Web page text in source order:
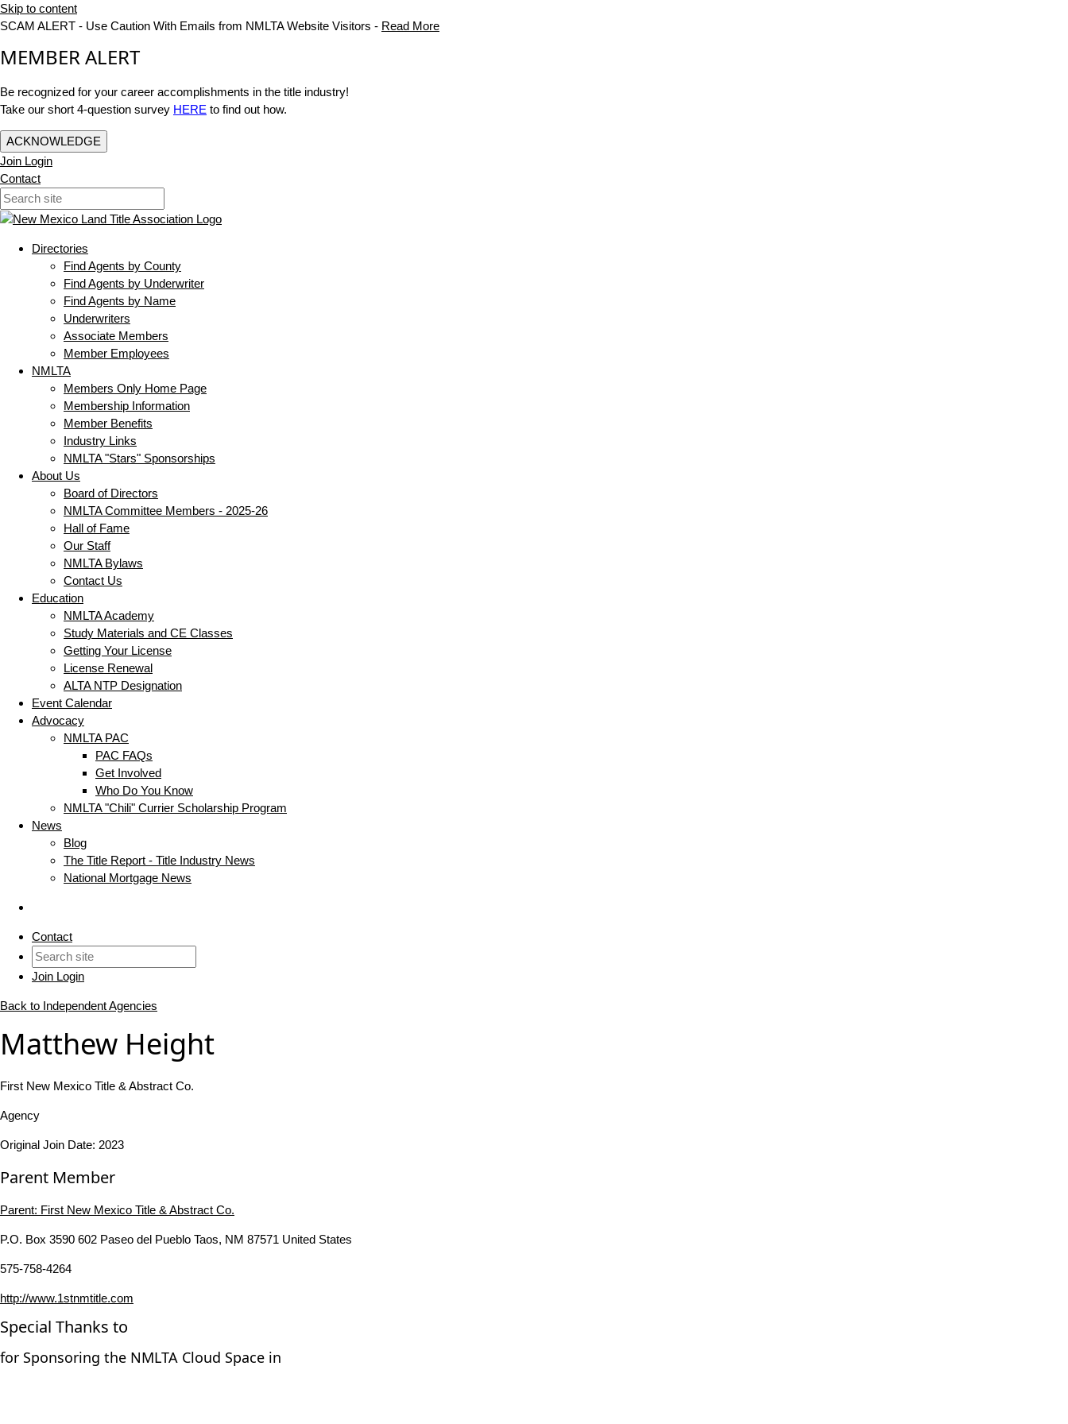
Skip to content
SCAM ALERT - Use Caution With Emails from NMLTA Website Visitors - Read More
MEMBER ALERT
Be recognized for your career accomplishments in the title industry!
Take our short 4-question survey HERE to find out how.
ACKNOWLEDGE
Join Login
Contact
Directories
Find Agents by County
Find Agents by Underwriter
Find Agents by Name
Underwriters
Associate Members
Member Employees
NMLTA
Members Only Home Page
Membership Information
Member Benefits
Industry Links
NMLTA "Stars" Sponsorships
About Us
Board of Directors
NMLTA Committee Members - 2025-26
Hall of Fame
Our Staff
NMLTA Bylaws
Contact Us
Education
NMLTA Academy
Study Materials and CE Classes
Getting Your License
License Renewal
ALTA NTP Designation
Event Calendar
Advocacy
NMLTA PAC
PAC FAQs
Get Involved
Who Do You Know
NMLTA "Chili" Currier Scholarship Program
News
Blog
The Title Report - Title Industry News
National Mortgage News
Contact
Join Login
Back to Independent Agencies
Matthew Height
First New Mexico Title & Abstract Co.
Agency
Original Join Date: 2023
Parent Member
Parent: First New Mexico Title & Abstract Co.
P.O. Box 3590 602 Paseo del Pueblo Taos, NM 87571 United States
575-758-4264
http://www.1stnmtitle.com
Special Thanks to
for Sponsoring the NMLTA Cloud Space in